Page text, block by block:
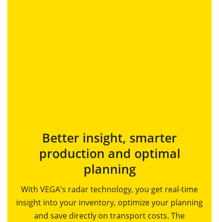
Better insight, smarter
production and optimal
planning
With VEGA's radar technology, you get real-time
insight into your inventory, optimize your planning
and save directly on transport costs. The